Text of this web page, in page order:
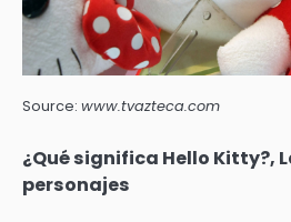
Source: www.tvazteca.com
¿Qué significa Hello Kitty?,
personajes